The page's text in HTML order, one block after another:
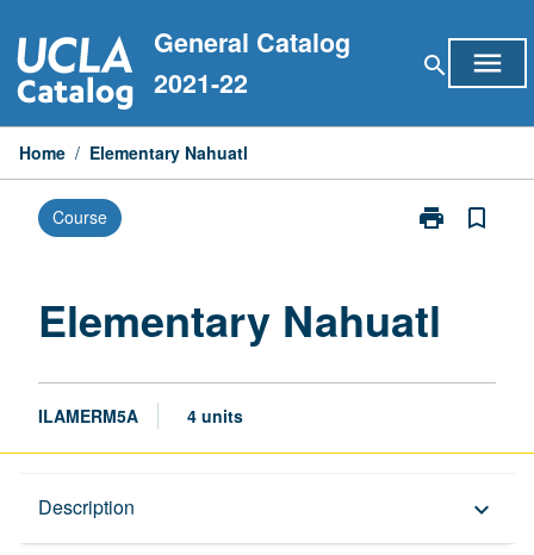
to
content
General Catalog
2021-22
search menu
Home / Elementary Nahuatl
Course print
Print
bookmark_border
Elementary Nahuatl
ILAMERM5A 4 units
Description keyboard_arrow_down